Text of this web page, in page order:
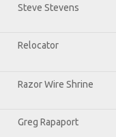
Steve Stevens
Relocator
Razor Wire Shrine
Greg Rapaport